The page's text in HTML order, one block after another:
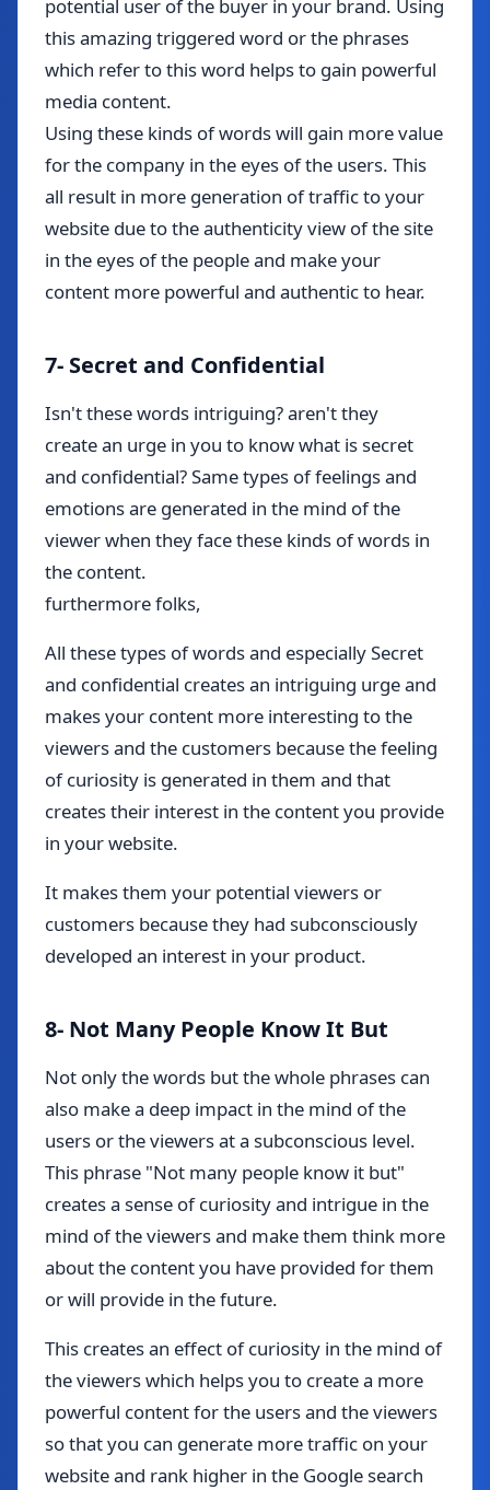
potential user of the buyer in your brand. Using
this amazing triggered word or the phrases
which refer to this word helps to gain powerful
media content.
Using these kinds of words will gain more value
for the company in the eyes of the users. This
all result in more generation of traffic to your
website due to the authenticity view of the site
in the eyes of the people and make your
content more powerful and authentic to hear.
7- Secret and Confidential
Isn't these words intriguing?aren'tthey
createan urge in you to know what is secret
and confidential? Same types of feelings and
emotions are generated in the mind of the
viewer when they face these kinds of words in
the content.
furthermore folks,
All these types of words and especially Secret
and confidential creates an intriguing urge and
makes your content more interesting to the
viewers and the customers because the feeling
of curiosity is generated in them and that
creates their interest in the content you provide
in your website.
It makes them your potential viewers or
customers because they had subconsciously
developed an interest in your product.
8- Not Many People Know It But
Not only the words but the whole phrases can
also make a deep impact in the mind of the
users or the viewers at a subconscious level.
This phrase "Not many people know it but"
creates a sense of curiosity and intrigue in the
mind of the viewers and make them think more
about the content you have provided for them
or will provide in the future.
This creates an effect of curiosity in the mind of
the viewers which helps you to create a more
powerful content for the users and the viewers
so that you can generate more traffic on your
website and rank higher in the Google search